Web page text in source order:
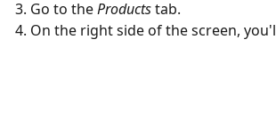
Go to the Products tab.
On the right side of the screen,